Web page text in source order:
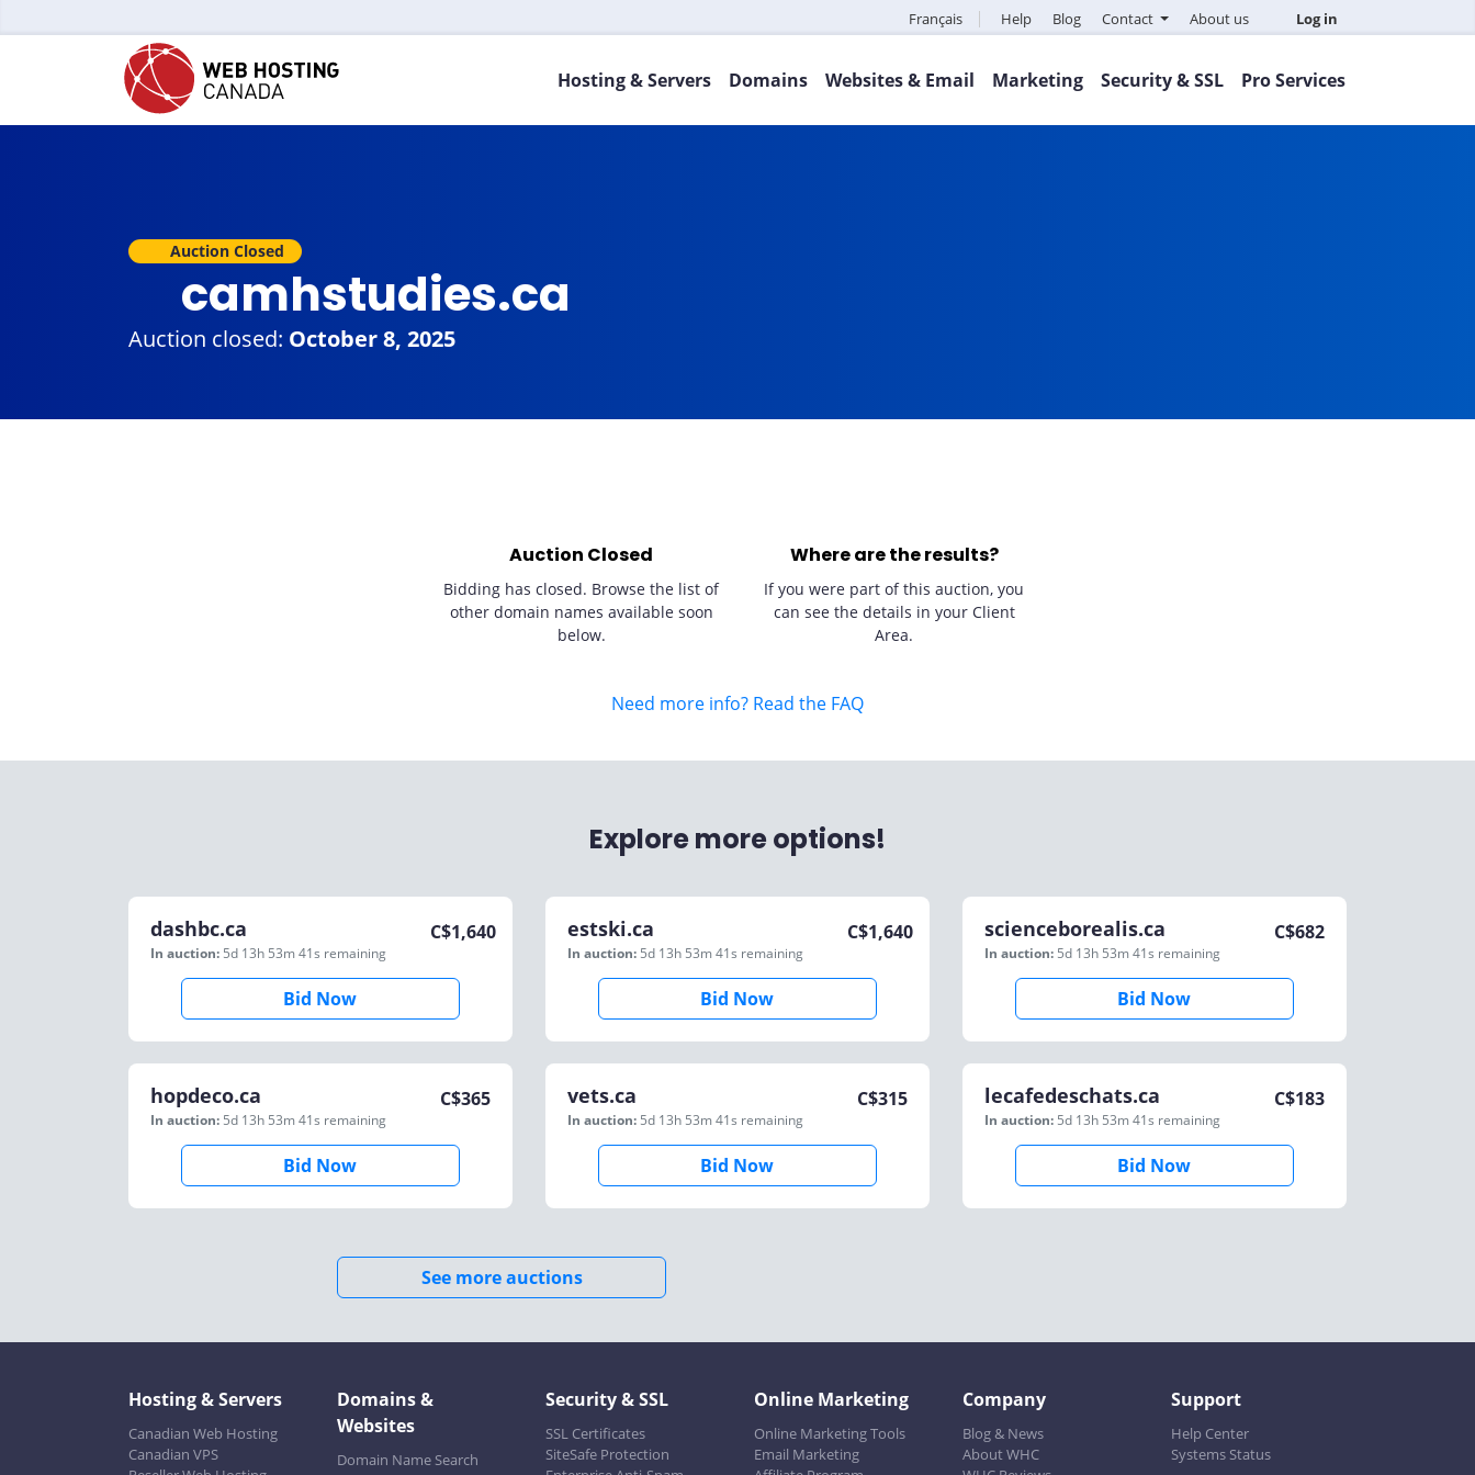
Français Help Blog Contact About us Log in
Hosting & Servers Domains Websites & Email Marketing Security & SSL Pro Services
Auction Closed
camhstudies.ca
Auction closed: October 8, 2025
Auction Closed
Bidding has closed. Browse the list of
other domain names available soon
below.
Where are the results?
If you were part of this auction, you
can see the details in your Client
Area.
Need more info? Read the FAQ
Explore more options!
dashbc.ca
In auction: 5d 13h 53m 41s remaining
C$1,640
Bid Now
estski.ca
In auction: 5d 13h 53m 41s remaining
C$1,640
Bid Now
scienceborealis.ca
In auction: 5d 13h 53m 41s remaining
C$682
Bid Now
hopdeco.ca
In auction: 5d 13h 53m 41s remaining
C$365
Bid Now
vets.ca
In auction: 5d 13h 53m 41s remaining
C$315
Bid Now
lecafedeschats.ca
In auction: 5d 13h 53m 41s remaining
C$183
Bid Now
See more auctions
Hosting & Servers
Canadian Web Hosting
Canadian VPS
Domains &
Websites
Domain Name Search
Security & SSL
SSL Certificates
SiteSafe Protection
Online Marketing
Online Marketing Tools
Email Marketing
Company
Blog & News
About WHC
Support
Help Center
Systems Status